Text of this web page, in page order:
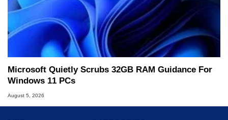
Microsoft Quietly Scrubs 32GB RAM Guidance For
Windows 11 PCs
August 5, 2026